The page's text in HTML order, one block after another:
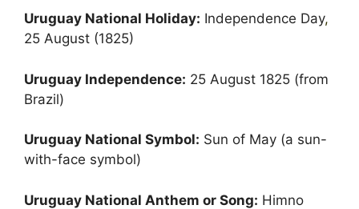
Uruguay National Holiday: Independence Day,
25 August (1825)
Uruguay Independence: 25 August 1825 (from
Brazil)
Uruguay National Symbol: Sun of May (a sun-
with-face symbol)
Uruguay National Anthem or Song: Himno